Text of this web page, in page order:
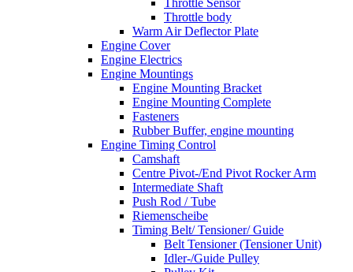
Throttle Sensor
Throttle body
Warm Air Deflector Plate
Engine Cover
Engine Electrics
Engine Mountings
Engine Mounting Bracket
Engine Mounting Complete
Fasteners
Rubber Buffer, engine mounting
Engine Timing Control
Camshaft
Centre Pivot-/End Pivot Rocker Arm
Intermediate Shaft
Push Rod / Tube
Riemenscheibe
Timing Belt/ Tensioner/ Guide
Belt Tensioner (Tensioner Unit)
Idler-/Guide Pulley